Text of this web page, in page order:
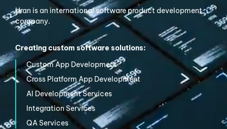
Uran is an international software product development
company.
Creating custom software solutions:
Custom App Development
Cross PlatformApp Development
AI DevelopmentServices
IntegrationServices
QA Services